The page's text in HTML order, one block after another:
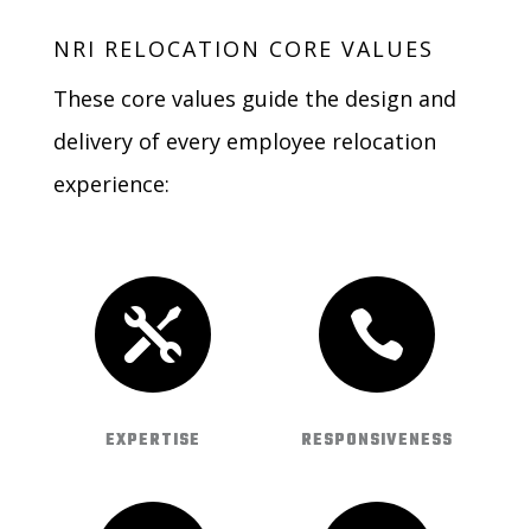
NRI RELOCATION CORE VALUES
These core values guide the design and
delivery of every employee relocation
experience:

EXPERTISE

RESPONSIVENESS